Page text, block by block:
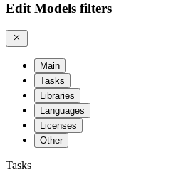
Edit Models filters
Main
Tasks
Libraries
Languages
Licenses
Other
Tasks